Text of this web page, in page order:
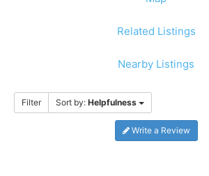
Related Listings
Nearby Listings
Filter Sort by: Helpfulness
Write a Review